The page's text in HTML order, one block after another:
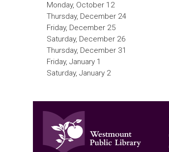
Monday, October 12
Thursday, December 24
Friday, December 25
Saturday, December 26
Thursday, December 31
Friday, January 1
Saturday, January 2